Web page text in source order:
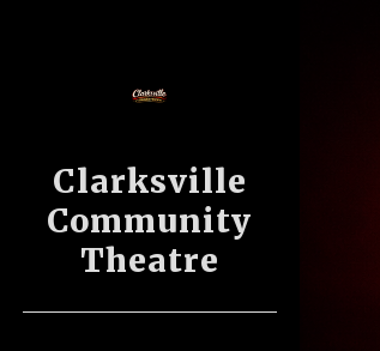
Clarksville
Community
Theatre